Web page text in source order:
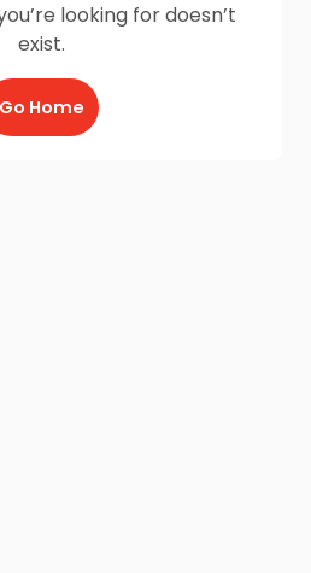
looking for doesn’t
exist.
Go Home